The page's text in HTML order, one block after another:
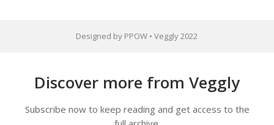
Designed by PPOW • Veggly 2022
Discover more from Veggly
Subscribe now to keep reading and get access to the